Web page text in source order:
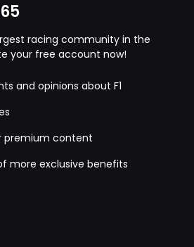
racing community in the
your free account now!
and opinions about F1
premium content
more exclusive benefits